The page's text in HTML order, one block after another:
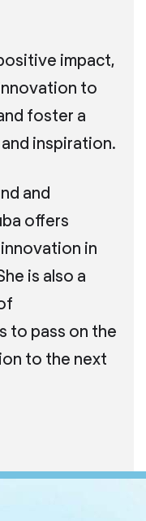
impact,
to
foster a
inspiration.
and
offers
in
is also a
to pass on the
to the next